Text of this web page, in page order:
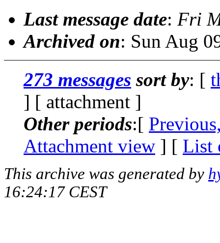
Last message date: Fri
Archived on: Sun Aug
273 messages sort by: [
] [ attachment ]
Other periods:[
Attachment view ] [ List
This archive was generated by
16:24:17 CEST